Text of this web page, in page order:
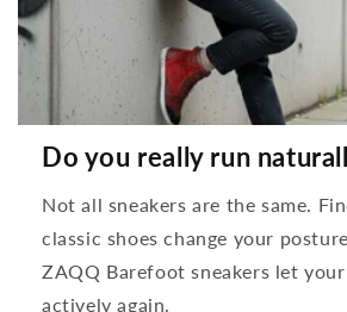
Do you really run
Not all sneakers are the same.
classic shoes change your
ZAQQ Barefoot sneakers let
actively again.